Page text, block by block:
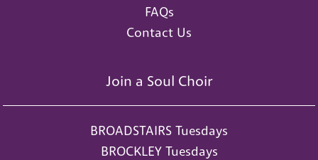
FAQs
Contact Us
Join a Soul Choir
BROADSTAIRS Tuesdays
BROCKLEY Tuesdays